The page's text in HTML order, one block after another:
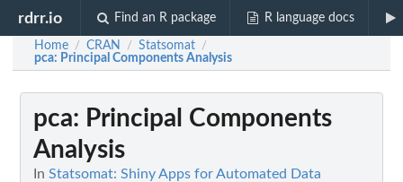
rdrr.io Find an R package R language docs
Home / CRAN / Statsomat /
pca: Principal Components Analysis
pca: Principal Components
Analysis
In Statsomat: Shiny Apps for Automated Data